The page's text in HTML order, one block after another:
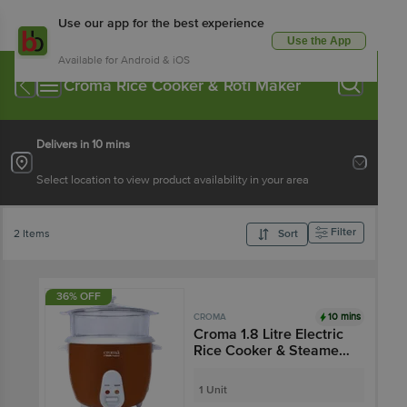
Use our app for the best experience
Available for Android & iOS
Use the App
Croma Rice Cooker & Roti Maker
Delivers in 10 mins
Select location to view product availability in your area
2 Items Sort Filter
36% OFF
CROMA 10 mins
Croma 1.8 Litre Electric
Rice Cooker & Steamer
Function (Brown)
1 Unit